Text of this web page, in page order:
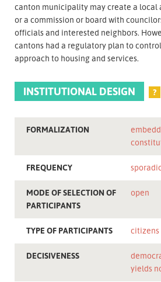
canton municipality may create a local
or a commission or board with
officials and interested neighbors.
cantons had a regulatory plan to
approach to housing and services.
INSTITUTIONAL DESIGN ?
FORMALIZATION
FREQUENCY
MODE OF SELECTION OF
PARTICIPANTS
open
TYPE OF PARTICIPANTS citizens
DECISIVENESS
yields